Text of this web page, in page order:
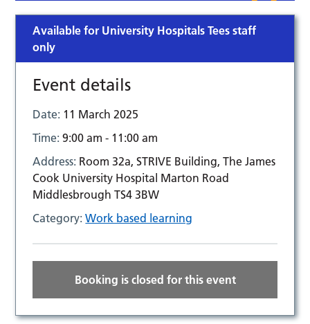
Available for University Hospitals Tees staff
only
Event details
Date: 11 March 2025
Time:9:00 am - 11:00 am
Address: Room 32a, STRIVE Building, The James
Cook University Hospital Marton Road
Middlesbrough TS4 3BW
Category:Work based learning
Booking is closed for this event